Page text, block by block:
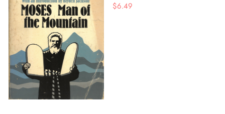
$6.49